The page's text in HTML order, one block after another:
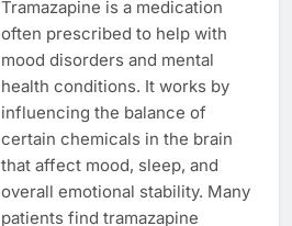
Tramazapine is a medication
often prescribed to help with
mood disorders and mental
health conditions. It works by
influencing the balance of
certain chemicals in the brain
that affect mood, sleep, and
overall emotional stability. Many
patients find tramazapine